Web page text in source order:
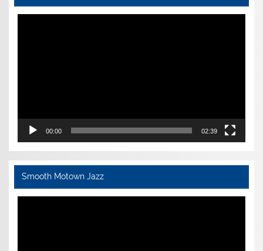
00:00 02:39
Smooth Motown Jazz
Video